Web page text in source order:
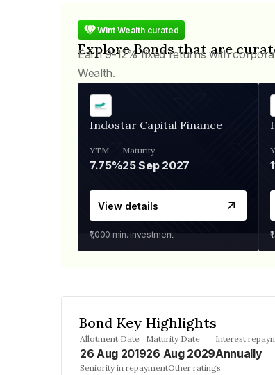
Wint Wealth curated
Explore Bonds that are
Earn 9-12% fixed returns with
Wealth.
Indostar Capital Finance
YTM
7.75%
Maturity
25 Sep 2027
View details
₹1,000 min. investment
Bond Key Highlights
Allotment Date
26 Aug 2019
Maturity Date
26 Aug 2029
Interest
Annually
Seniority in repaymentOther ratings